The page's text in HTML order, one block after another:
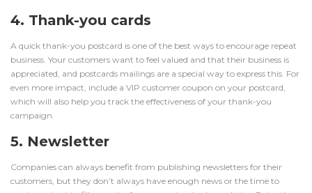
4. Thank-you cards
A quick thank-you postcard is one of the best ways to encourage repeat
business. Your customers want to feel valued and that their business is
appreciated, and postcards mailings are a special way to express this. For
even more impact, include a VIP customer coupon on your postcard,
which will also help you track the effectiveness of your thank-you
campaign.
5. Newsletter
Companies can always benefit from publishing newsletters for their
customers, but they don’t always have enough news or the time to